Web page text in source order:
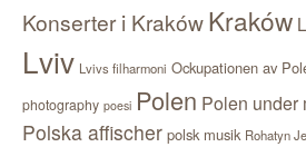
Konserter i KrakówKraków
Lviv Lvivs filharmoni Ockupationen av
photography poesi Polen Polen under
Polska affischer polsk musik Rohatyn